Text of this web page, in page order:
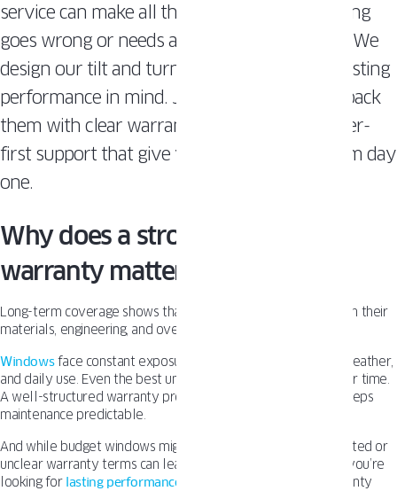
service can make all the difference if something
goes wrong or needs adjustment years later. We
design our tilt and turn windows with long-lasting
performance in mind. Just as important, we back
them with clear warranty terms and customer-
first support that give you peace of mind from day
one.
Why does a strong window
warranty matter?
Long-term coverage shows that a manufacturer is confident in their
materials, engineering, and overall product quality.
Windowsface constant exposure to temperature changes, weather,
and daily use. Even the best units may need adjustments over time.
A well-structured warranty protects your investment and keeps
maintenance predictable.
And while budget windows might seem appealing at first, limited or
unclear warranty terms can lead to costly surprises later. If you’re
looking for lasting performance
and peace of mind, the warranty